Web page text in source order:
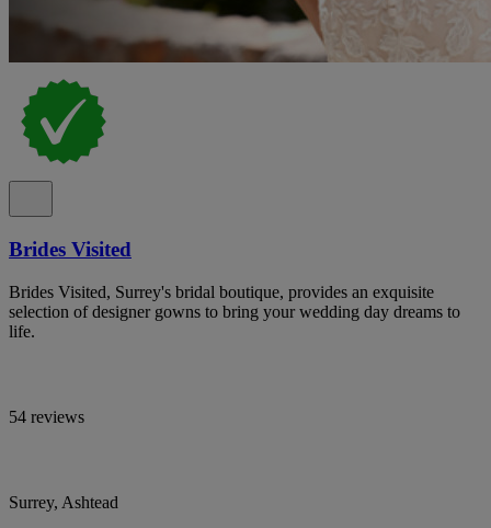
Brides Visited
Brides Visited, Surrey's bridal boutique, provides an exquisite
selection of designer gowns to bring your wedding day dreams to
life.
54 reviews
Surrey, Ashtead